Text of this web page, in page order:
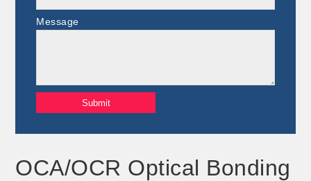
Message
OCA/OCR Optical Bonding